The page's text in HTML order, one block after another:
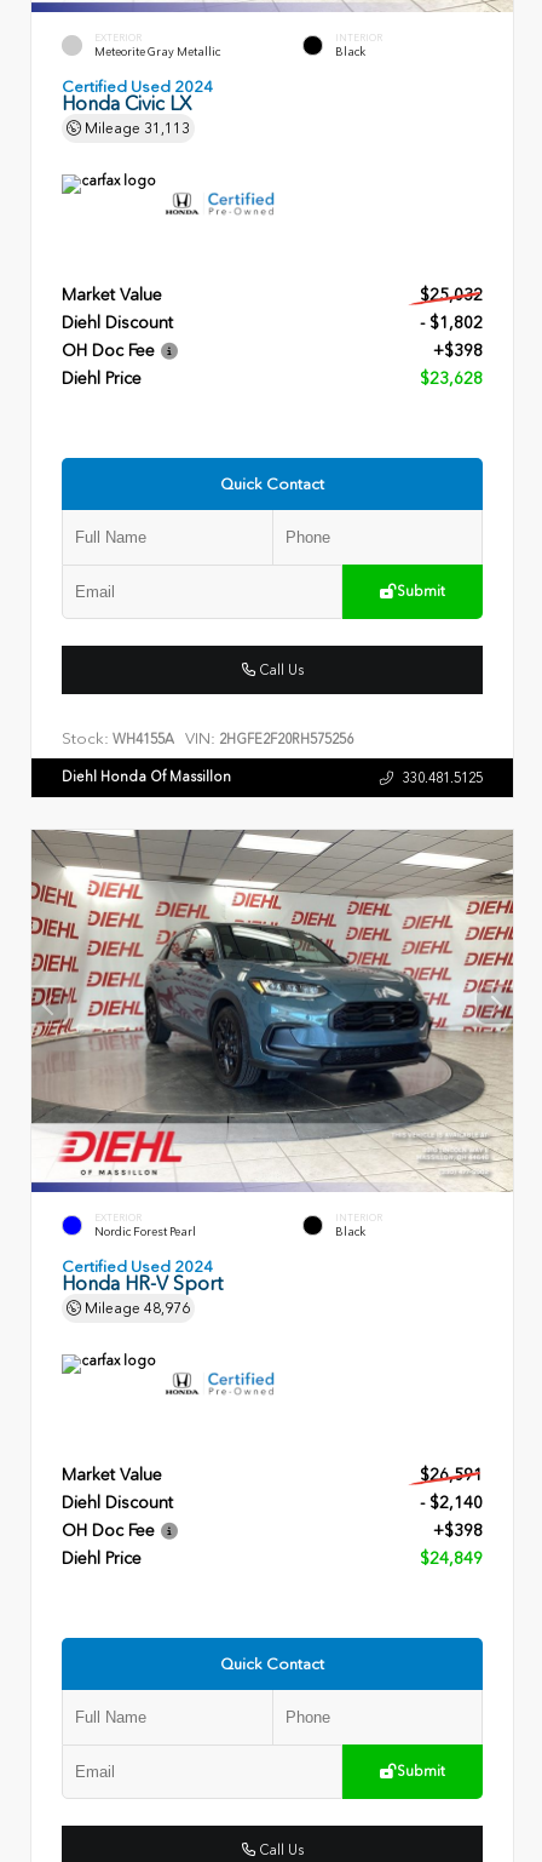
EXTERIOR
Meteorite Gray Metallic
INTERIOR
Black
Certified Used 2024
Honda Civic LX
Mileage 31,113
Market Value
$25,032
Diehl Discount
- $1,802
OH Doc Fee
+$398
Diehl Price
$23,628
Quick Contact
Submit
Call Us
Stock: WH4155A VIN: 2HGFE2F20RH575256
Diehl Honda Of Massillon 330.481.5125
EXTERIOR
Nordic Forest Pearl
INTERIOR
Black
Certified Used 2024
Honda HR-V Sport
Mileage 48,976
Market Value
$26,591
Diehl Discount
- $2,140
OH Doc Fee
+$398
Diehl Price
$24,849
Quick Contact
Submit
Call Us